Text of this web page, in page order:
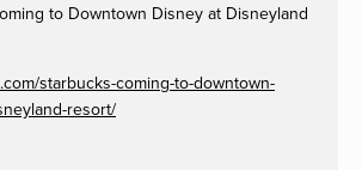
to Downtown Disney at Disneyland
starbucks-coming-to-downtown-
resort/